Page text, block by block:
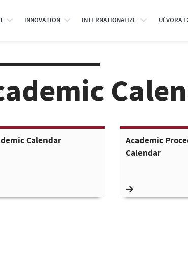
INNOVATION INTERNATIONALIZE UÉVORA
Calendar
Academic
Calendar